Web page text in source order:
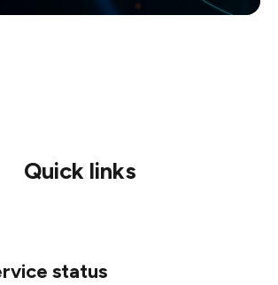
Quick links
status